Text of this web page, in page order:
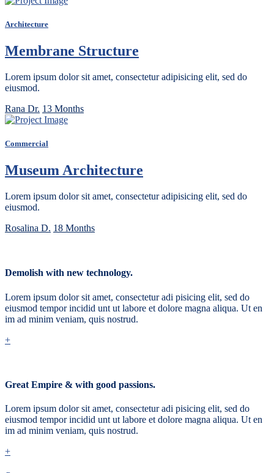
Architecture
Membrane Structure
Lorem ipsum dolor sit amet, consectetur adipisicing elit, sed do
eiusmod.
Rana Dr. 13 Months
Commercial
Museum Architecture
Lorem ipsum dolor sit amet, consectetur adipisicing elit, sed do
eiusmod.
Rosalina D. 18 Months
Demolish with new technology.
Lorem ipsum dolor sit amet, consectetur adi pisicing elit, sed do
eiusmod tempor incidid unt ut labore et dolore magna aliqua. Ut en
im ad minim veniam, quis nostrud.
+
Great Empire & with good passions.
Lorem ipsum dolor sit amet, consectetur adi pisicing elit, sed do
eiusmod tempor incidid unt ut labore et dolore magna aliqua. Ut en
im ad minim veniam, quis nostrud.
+